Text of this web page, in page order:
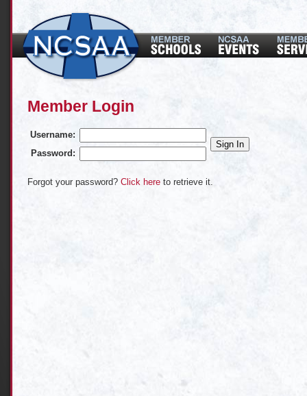
Member Login
Username:
Password:
Forgot your password? Click here to retrieve it.